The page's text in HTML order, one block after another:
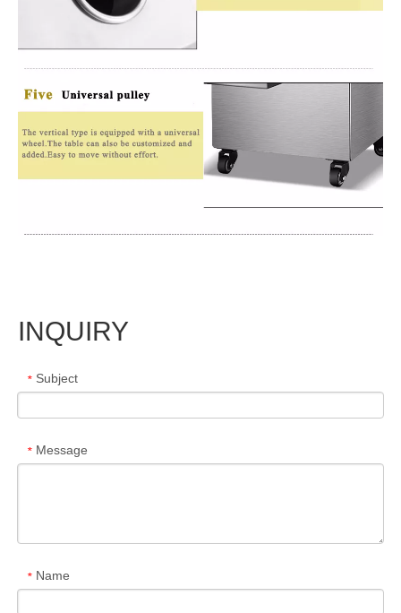
INQUIRY
* Subject
* Message
* Name